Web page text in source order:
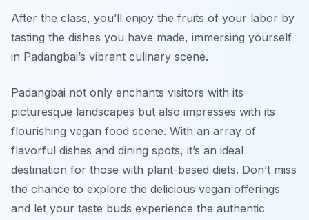
After the class, you’ll enjoy the fruits of your labor by
tasting the dishes you have made, immersing yourself
in Padangbai’s vibrant culinary scene.
Padangbai not only enchants visitors with its
picturesque landscapes but also impresses with its
flourishing vegan food scene. With an array of
flavorful dishes and dining spots, it’s an ideal
destination for those with plant-based diets. Don’t miss
the chance to explore the delicious vegan offerings
and let your taste buds experience the authentic